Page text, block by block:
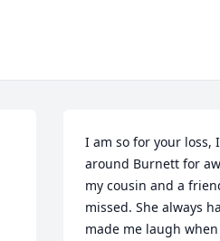
I am so for your loss,
around Burnett for
my cousin and a
missed. She always
made me laugh